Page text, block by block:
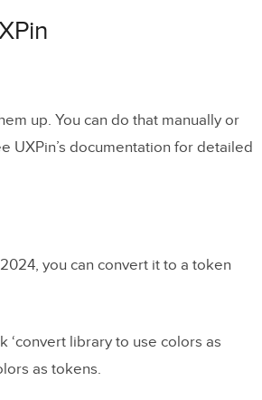
up. You can do that manually or
UXPin’s documentation for detailed
you can convert it to a token
‘convert library to use colors as
as tokens.